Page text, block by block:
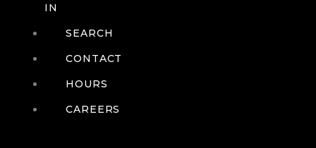
IN
SEARCH
CONTACT
HOURS
CAREERS